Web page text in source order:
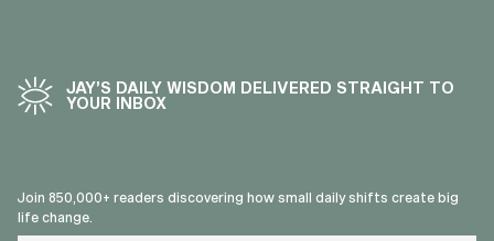
JAY’S DAILY WISDOM DELIVERED STRAIGHT TO
YOUR INBOX
Join 850,000+ readers discovering how small daily shifts create big
life change.